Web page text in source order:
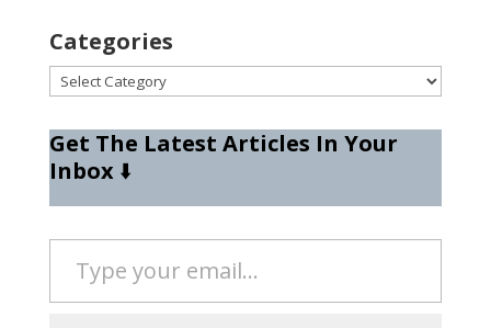
Categories
Categories
Get The Latest Articles In Your
Inbox⬇️
Type your email…